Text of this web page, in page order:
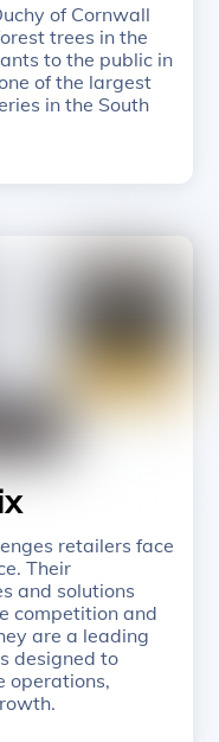
of Cornwall
trees in the
to the public in
of the largest
in the South
retailers face
Their
and solutions
competition and
are a leading
designed to
operations,